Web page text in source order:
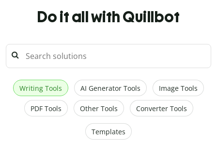
Do it all with Quillbot
Writing Tools AI Generator Tools Image Tools
PDF Tools Other Tools Converter Tools
Templates